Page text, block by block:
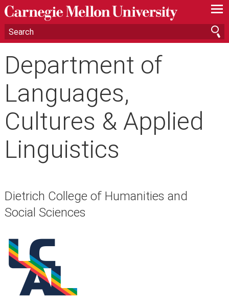
—
—
—
Department of
Languages,
Cultures & Applied
Linguistics
Dietrich College of Humanities and
Social Sciences